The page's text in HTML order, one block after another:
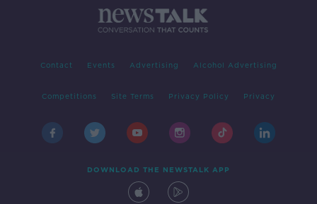
Contact Events Advertising Alcohol Advertising
Competitions Site Terms Privacy Policy Privacy
DOWNLOAD THE NEWSTALK APP